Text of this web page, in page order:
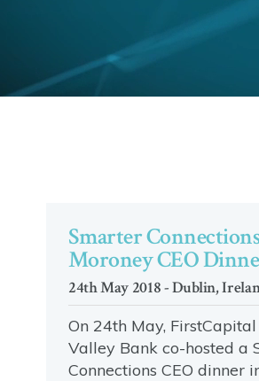
Smarter
Moroney CEO
24th May 2018 - Dublin,
On 24th May,
Valley Bank co-hosted a
Connections CEO dinner